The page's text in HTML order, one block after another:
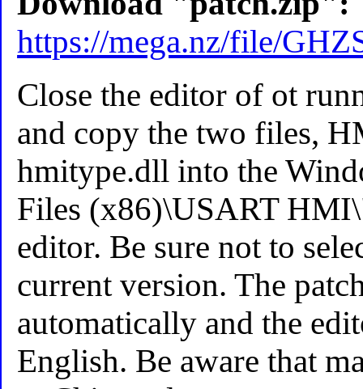
https://mega.nz/file/
Close the editor of ot
and copy the two files,
hmitype.dll into the
Files (x86)\USART
editor. Be sure not to
current version. The
automatically and the
English. Be aware that